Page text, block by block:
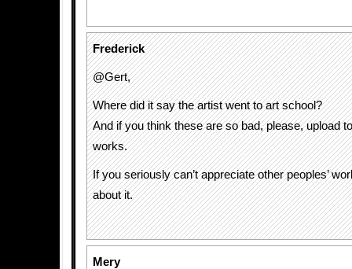
Frederick
@Gert,
Where did it say the artist went to art school?
And if you think these are so bad, please, upload
works.
If you seriously can’t appreciate other peoples’
about it.
Mery